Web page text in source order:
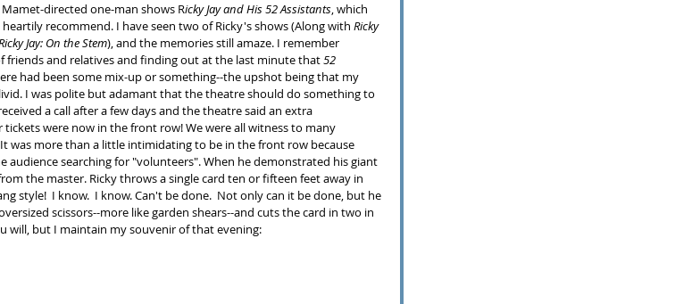
directed one-man shows Ricky Jay and His 52 Assistants, which
recommend. I have seen two of Ricky's shows (Along with Ricky
Jay: On the Stem), and the memories still amaze. I remember
friends and relatives and finding out at the last minute that 52
had been some mix-up or something--the upshot being that my
I was polite but adamant that the theatre should do something to
a call after a few days and the theatre said an extra
were now in the front row! We were all witness to many
was more than a little intimidating to be in the front row because
audience searching for "volunteers". When he demonstrated his giant
the master. Ricky throws a single card ten or fifteen feet away in
style!  I know.  I know. Can't be done.  Not only can it be done, but he
scissors--more like garden shears--and cuts the card in two in
will, but I maintain my souvenir of that evening:​